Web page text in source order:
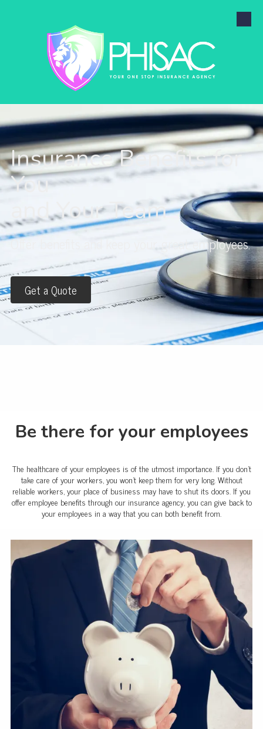
Skip to content
Insurance Benefits for
You
and Your Team
Offer benefits and keep your great employees.
Get a Quote
Be there for your employees
The healthcare of your employees is of the utmost importance. If you don't
take care of your workers, you won't keep them for very long. Without
reliable workers, your place of business may have to shut its doors. If you
offer employee benefits through our insurance agency, you can give back to
your employees in a way that you can both benefit from.